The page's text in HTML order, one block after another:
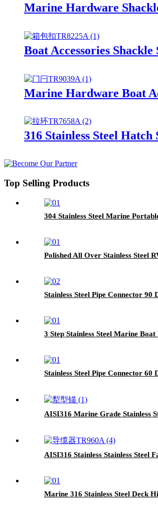
Marine Hardware
Boat Accessories
Marine Hardware Boat
316 Stainless Steel
Top Selling Products
304 Stainless Steel Marine
Polished All Over Stainless Steel
Stainless Steel Pipe Connector 90
3 Step Stainless Steel Marine
Stainless Steel Pipe Connector
AISI316 Marine Grade Stainless
AISI316 Stainless Stainless
Marine 316 Stainless Steel Deck